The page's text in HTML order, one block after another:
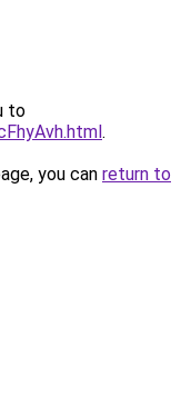
to
.
you can return to